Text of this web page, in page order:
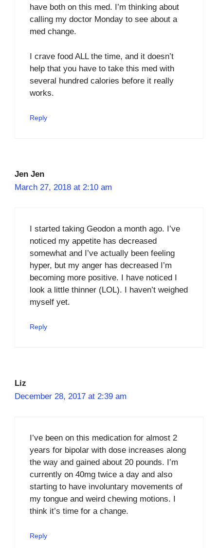
have both on this med. I’m thinking about
calling my doctor Monday to see about a
med change.
I crave food ALL the time, and it doesn’t
help that you have to take this med with
several hundred calories before it really
works.
Reply
Jen Jen
March 27, 2018 at 2:10 am
I started taking Geodon a month ago. I’ve
noticed my appetite has decreased
somewhat and I’ve actually been feeling
hyper, but my anger has decreased I’m
becoming more positive. I have noticed I
look a little thinner (LOL). I haven’t weighed
myself yet.
Reply
Liz
December 28, 2017 at 2:39 am
I’ve been on this medication for almost 2
years for bipolar with dose increases along
the way and gained about 20 pounds. I’m
currently on 40mg twice a day and also
starting to have involuntary movements of
my tongue and weird chewing motions. I
think it’s time for a change.
Reply